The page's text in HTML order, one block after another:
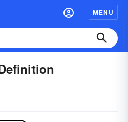
MENU